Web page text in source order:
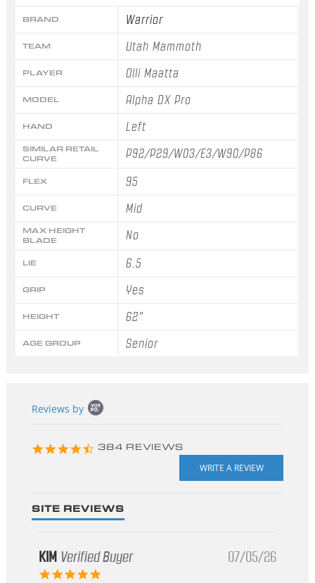
BRAND Warrior
TEAM Utah Mammoth
PLAYER Olli Maatta
MODEL Alpha DX Pro
HAND Left
SIMILAR RETAIL
CURVE
P92/P29/W03/E3/W90/P86
FLEX 95
CURVE Mid
MAX HEIGHT
BLADE
No
LIE 6.5
GRIP Yes
HEIGHT 62"
AGE GROUP Senior
content
Reviews by
4.3
384 REVIEWS
SITE REVIEWS
KIM Verified Buyer
5.0
07/05/26